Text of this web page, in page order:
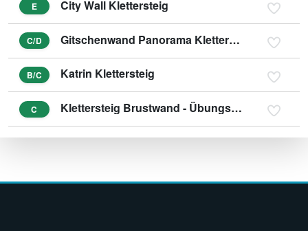
E City Wall Klettersteig
C/D Gitschenwand Panorama Klettersteig
B/C Katrin Klettersteig
C Klettersteig Brustwand - Übungsklettersteig